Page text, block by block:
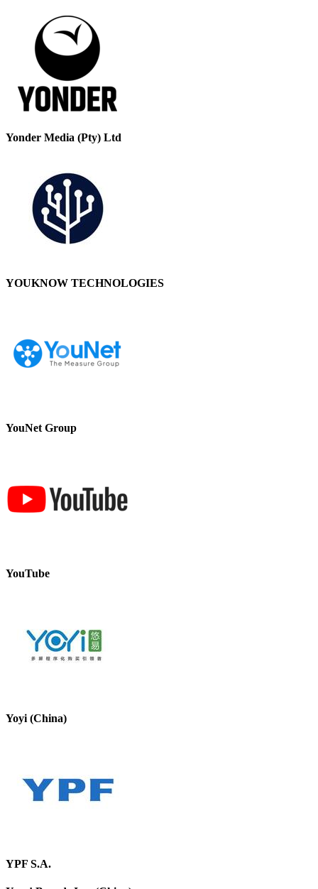
Yonder Media (Pty) Ltd
YOUKNOW TECHNOLOGIES
YouNet Group
YouTube
Yoyi (China)
YPF S.A.